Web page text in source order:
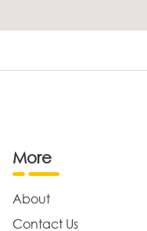
More
About
Contact Us